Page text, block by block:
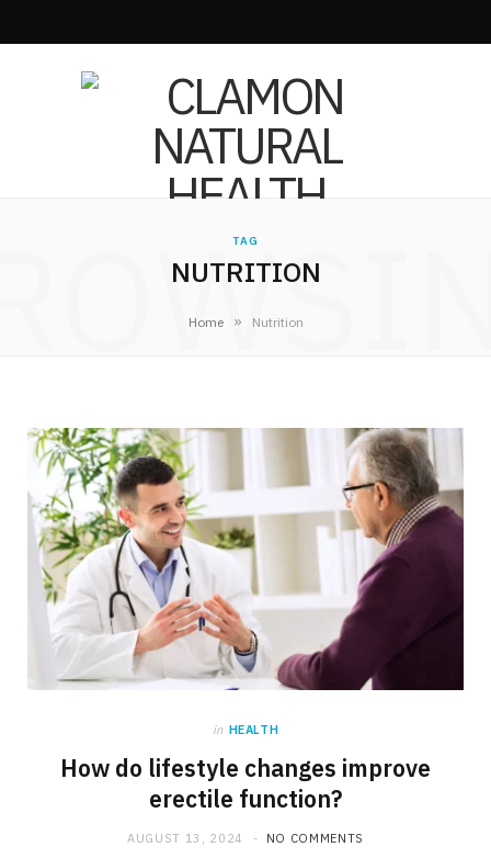
TAG
NUTRITION
Home » Nutrition
in HEALTH
How do lifestyle changes improve
erectile function?
AUGUST 13, 2024 NO COMMENTS